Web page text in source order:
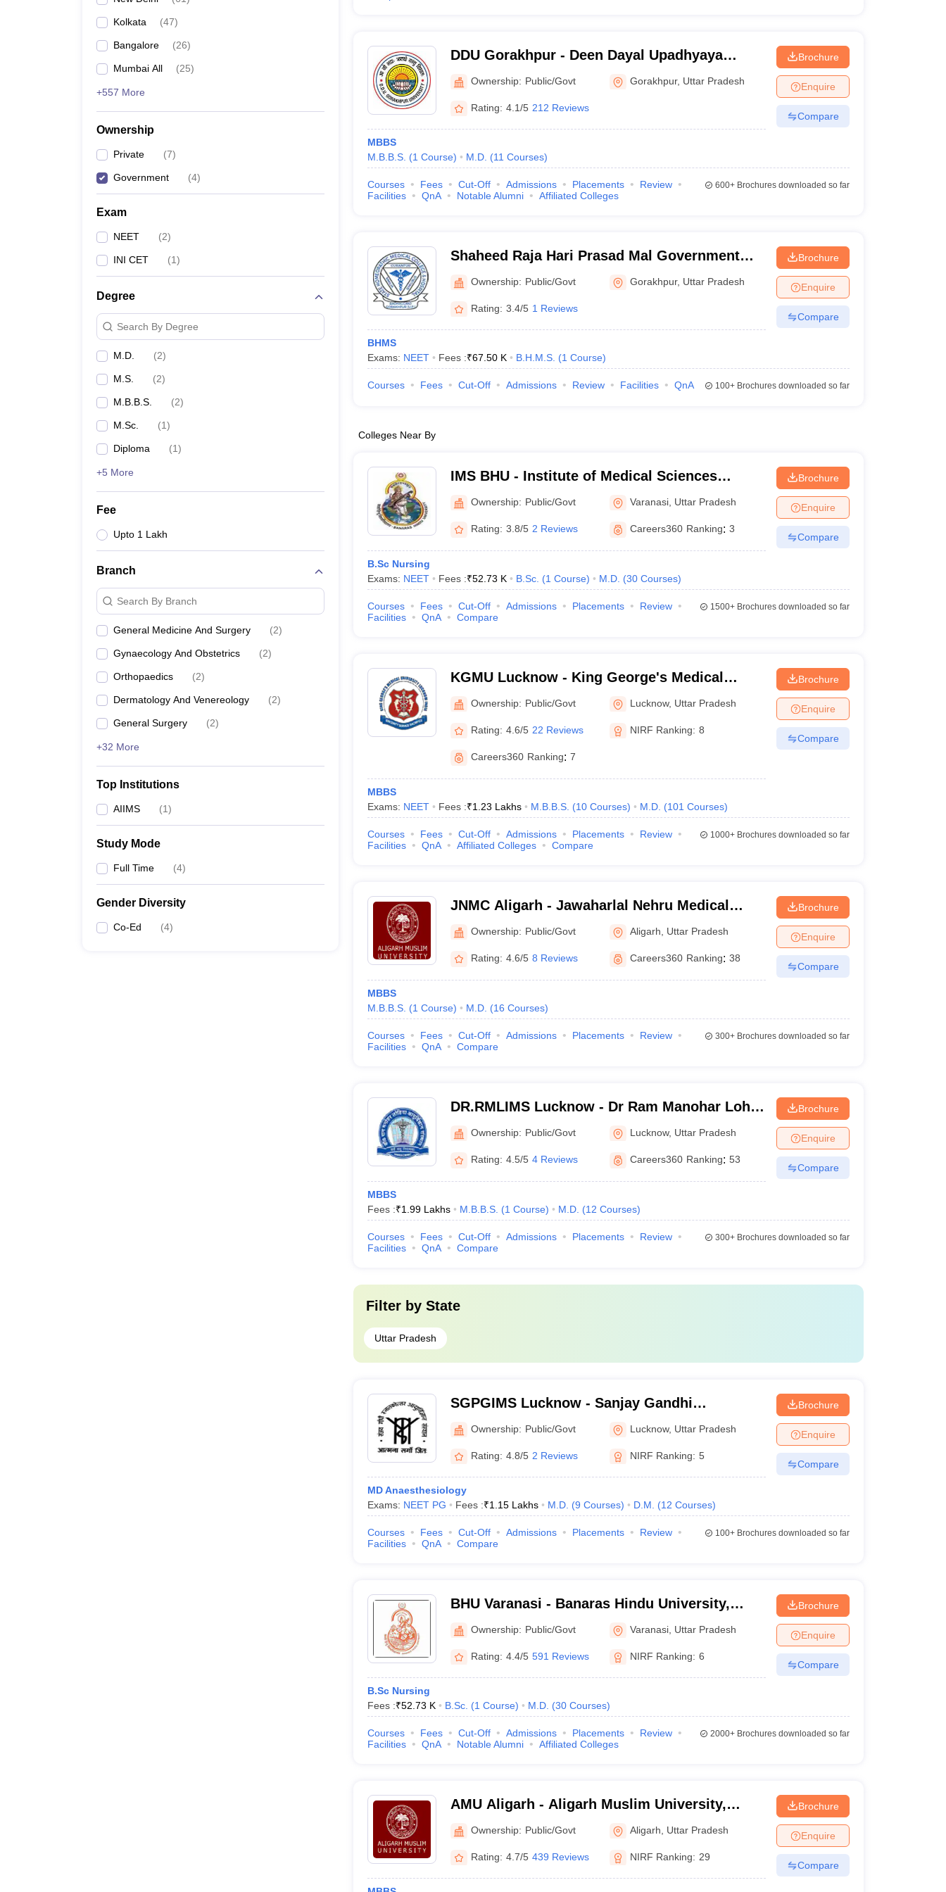
Kolkata (47)
Bangalore (26)
Mumbai All (25)
+557 More
Ownership
Private (7)
Government (4)
Exam
NEET (2)
INI CET (1)
Degree
Search By Degree
M.D. (2)
M.S. (2)
M.B.B.S. (2)
M.Sc. (1)
Diploma (1)
+5 More
Fee
Upto 1 Lakh
Branch
Search By Branch
General Medicine And Surgery (2)
Gynaecology And Obstetrics (2)
Orthopaedics (2)
Dermatology And Venereology (2)
General Surgery (2)
+32 More
Top Institutions
AIIMS (1)
Study Mode
Full Time (4)
Gender Diversity
Co-Ed (4)
DDU Gorakhpur - Deen Dayal Upadhyaya
Gorakhpur University, Gorakhpur
Ownership: Public/Govt Gorakhpur, Uttar Pradesh
Rating: 4.1/5 212 Reviews
MBBS
M.B.B.S. (1 Course) M.D. (11 Courses)
Brochure
Enquire
Compare
Courses Fees Cut-Off Admissions Placements
Review
Facilities
QnA Notable Alumni Affiliated Colleges
600+Brochures downloaded so far
Shaheed Raja Hari Prasad Mal Government
Homeopathic Medical College and Hospital,
Gorakhpur
Ownership: Public/Govt Gorakhpur, Uttar Pradesh
Rating: 3.4/5 1 Reviews
BHMS
Exams: NEET Fees :₹67.50 K B.H.M.S. (1 Course)
Brochure
Enquire
Compare
Courses Fees Cut-Off Admissions Review Facilities QnA 100+Brochures downloaded so far
Colleges Near By
IMS BHU - Institute of Medical Sciences
Banaras Hindu University, Varanasi
Ownership: Public/Govt Varanasi Uttar Pradesh
Rating: 3.8/5 2 Reviews Careers360 Ranking: 3
B.Sc Nursing
Exams: NEET Fees :₹52.73 K B.Sc. (1 Course) M.D. (30 Courses)
Brochure
Enquire
Compare
Courses Fees Cut-Off Admissions Placements
Review
Facilities
QnA Compare
1500+Brochures downloaded so far
KGMU Lucknow - King George's Medical
University, Lucknow
Ownership: Public/Govt Lucknow, Uttar Pradesh
Rating: 4.6/5 22 Reviews NIRF Ranking: 8
Careers360 Ranking: 7
MBBS
Exams: NEET Fees :₹1.23 Lakhs M.B.B.S. (10 Courses) M.D. (101 Courses)
Brochure
Enquire
Compare
Courses Fees Cut-Off Admissions Placements
Review
Facilities
QnA Affiliated Colleges Compare
1000+Brochures downloaded so far
JNMC Aligarh - Jawaharlal Nehru Medical
College, Aligarh Muslim University, Aligarh
Ownership: Public/Govt Aligarh Uttar Pradesh
Rating: 4.6/5 8 Reviews Careers360 Ranking: 38
MBBS
M.B.B.S. (1 Course) M.D. (16 Courses)
Brochure
Enquire
Compare
Courses Fees Cut-Off Admissions Placements
Review
Facilities
QnA Compare
300+Brochures downloaded so far
DR.RMLIMS Lucknow - Dr Ram Manohar Lohia
Institute of Medical Sciences, Lucknow
Ownership: Public/Govt Lucknow, Uttar Pradesh
Rating: 4.5/5 4 Reviews Careers360 Ranking: 53
MBBS
Fees :₹1.99 Lakhs M.B.B.S. (1 Course) M.D. (12 Courses)
Brochure
Enquire
Compare
Courses Fees Cut-Off Admissions Placements
Review
Facilities
QnA Compare
300+Brochures downloaded so far
Filter by State
Uttar Pradesh
SGPGIMS Lucknow - Sanjay Gandhi
Postgraduate Institute of Medical Sciences,
Lucknow
Ownership: Public/Govt Lucknow, Uttar Pradesh
Rating: 4.8/5 2 Reviews NIRF Ranking: 5
MD Anaesthesiology
Exams: NEET PG Fees :₹1.15 Lakhs M.D. (9 Courses) D.M. (12 Courses)
Brochure
Enquire
Compare
Courses Fees Cut-Off Admissions Placements
Review
Facilities
QnA Compare
100+Brochures downloaded so far
BHU Varanasi - Banaras Hindu University,
Varanasi
Ownership: Public/Govt Varanasi Uttar Pradesh
Rating: 4.4/5 591 Reviews NIRF Ranking: 6
B.Sc Nursing
Fees :₹52.73 K B.Sc. (1 Course) M.D. (30 Courses)
Brochure
Enquire
Compare
Courses Fees Cut-Off Admissions Placements
Review
Facilities
QnA Notable Alumni Affiliated Colleges
2000+Brochures downloaded so far
AMU Aligarh - Aligarh Muslim University,
Aligarh
Ownership: Public/Govt Aligarh Uttar Pradesh
Rating: 4.7/5 439 Reviews NIRF Ranking: 29
Brochure
Enquire
Compare